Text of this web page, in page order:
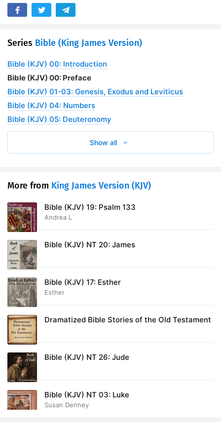
Series Bible (King James Version)
Bible (KJV) 00: Introduction
Bible (KJV) 00: Preface
Bible (KJV) 01-03: Genesis, Exodus and Leviticus
Bible (KJV) 04: Numbers
Bible (KJV) 05: Deuteronomy
Show all
More from King James Version (KJV)
Bible (KJV) 19: Psalm 133
Andrea L
Bible (KJV) NT 20: James
Bible (KJV) 17: Esther
Esther
Dramatized Bible Stories of the Old Testament
Bible (KJV) NT 26: Jude
Bible (KJV) NT 03: Luke
Susan Denney